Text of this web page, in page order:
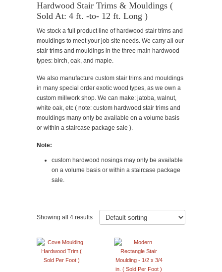
Hardwood Stair Trims & Mouldings (
Sold At: 4 ft. -to- 12 ft. Long )
We stock a full product line of hardwood stair trims and
mouldings to meet your job site needs. We carry all our
stair trims and mouldings in the three main hardwood
types: birch, oak, and maple.
We also manufacture custom stair trims and mouldings
in many special order exotic wood types, as we own a
custom millwork shop. We can make: jatoba, walnut,
white oak, etc ( note: custom hardwood stair trims and
mouldings many only be available on a volume basis
or within a staircase package sale ).
Note:
custom hardwood nosings may only be available
on a volume basis or within a staircase package
sale.
Showing all 4 results